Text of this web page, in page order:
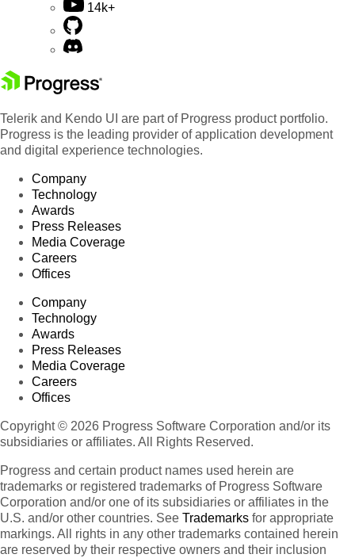
14k+
Telerik and Kendo UI are part of Progress product portfolio.
Progress is the leading provider of application development
and digital experience technologies.
Company
Technology
Awards
Press Releases
Media Coverage
Careers
Offices
Company
Technology
Awards
Press Releases
Media Coverage
Careers
Offices
Copyright © 2026 Progress Software Corporation and/or its
subsidiaries or affiliates. All Rights Reserved.
Progress and certain product names used herein are
trademarks or registered trademarks of Progress Software
Corporation and/or one of its subsidiaries or affiliates in the
U.S. and/or other countries. See Trademarks for appropriate
markings. All rights in any other trademarks contained herein
are reserved by their respective owners and their inclusion